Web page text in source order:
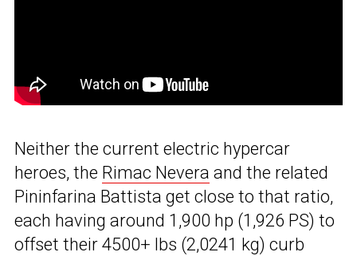
Neither the current electric hypercar
heroes, the Rimac Nevera and the related
Pininfarina Battista get close to that ratio,
each having around 1,900 hp (1,926 PS) to
offset their 4500+ lbs (2,0241 kg) curb